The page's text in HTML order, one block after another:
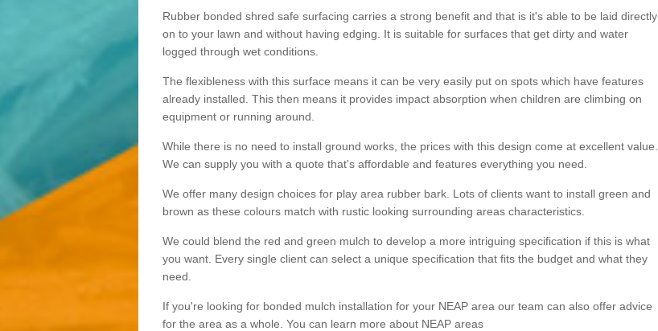
Rubber bonded shred safe surfacing carries a strong benefit and that is it's able to be laid directly
on to your lawn and without having edging. It is suitable for surfaces that get dirty and water
logged through wet conditions.
The flexibleness with this surface means it can be very easily put on spots which have features
already installed. This then means it provides impact absorption when children are climbing on
equipment or running around.
While there is no need to install ground works, the prices with this design come at excellent value.
We can supply you with a quote that's affordable and features everything you need.
We offer many design choices for play area rubber bark. Lots of clients want to install green and
brown as these colours match with rustic looking surrounding areas characteristics.
We could blend the red and green mulch to develop a more intriguing specification if this is what
you want. Every single client can select a unique specification that fits the budget and what they
need.
If you're looking for bonded mulch installation for your NEAP area our team can also offer advice
for the area as a whole. You can learn more about NEAP areas